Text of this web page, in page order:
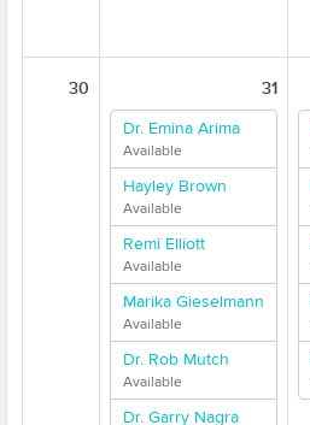
30 31
Dr. Emina Arima
Available
Hayley Brown
Available
Remi Elliott
Available
Marika Gieselmann
Available
Dr. Rob Mutch
Available
Dr. Garry Nagra